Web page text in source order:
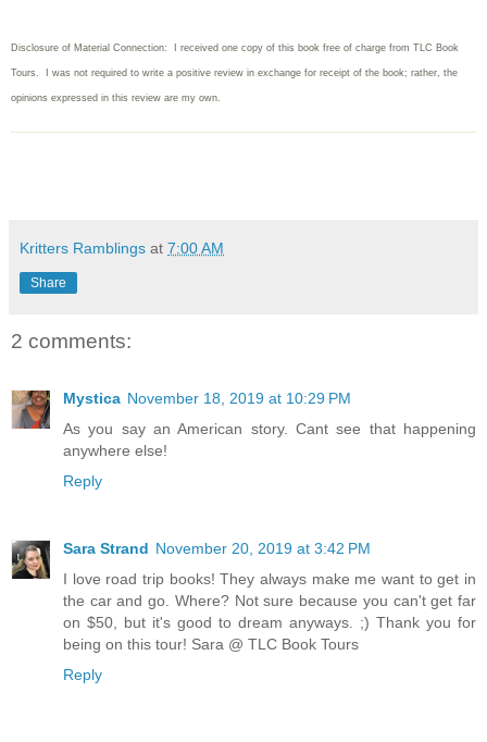
Disclosure of Material Connection: I received one copy of this book free of charge from TLC Book
Tours. I was not required to write a positive review in exchange for receipt of the book; rather, the
opinions expressed in this review are my own.
Kritters Ramblings at 7:00 AM
Share
2 comments:
Mystica November 18, 2019 at 10:29 PM
As you say an American story. Cant see that happening
anywhere else!
Reply
Sara Strand November 20, 2019 at 3:42 PM
I love road trip books! They always make me want to get in
the car and go. Where? Not sure because you can't get far
on $50, but it's good to dream anyways. ;) Thank you for
being on this tour! Sara @ TLC Book Tours
Reply